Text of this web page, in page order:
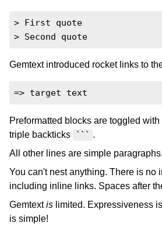
> First quote
> Second quote
Gemtext introduced rocket links to
=> target text
Preformatted blocks are toggled
triple backticks
``` .
All other lines are simple paragraphs.
You can't nest anything. There is no
including inline links. Spaces after
Gemtextis limited. Expressiveness
is simple!